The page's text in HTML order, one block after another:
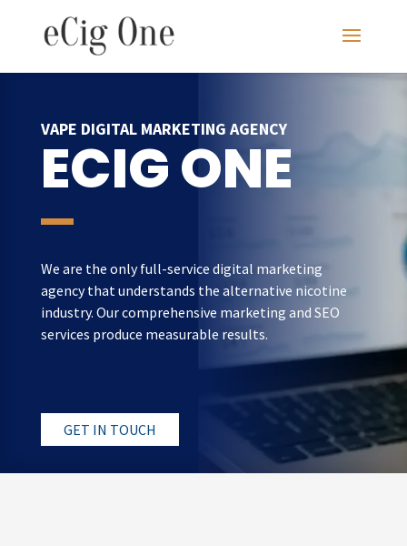
VAPE DIGITAL MARKETING AGENCY
ECIG ONE
We are the only full-service digital marketing
agency that understands the alternative nicotine
industry. Our comprehensive marketing and SEO
services produce measurable results.
GET IN TOUCH